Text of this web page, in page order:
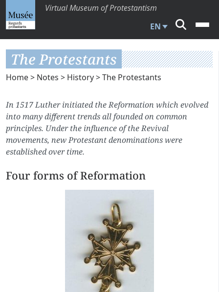
Virtual Museum of Protestantism
EN
The Protestants
Home> Notes > History> The Protestants
In 1517 Luther initiated the Reformation which evolved
into many different trends all founded on common
principles. Under the influence of the Revival
movements, new Protestant denominations were
established over time.
Four forms of Reformation